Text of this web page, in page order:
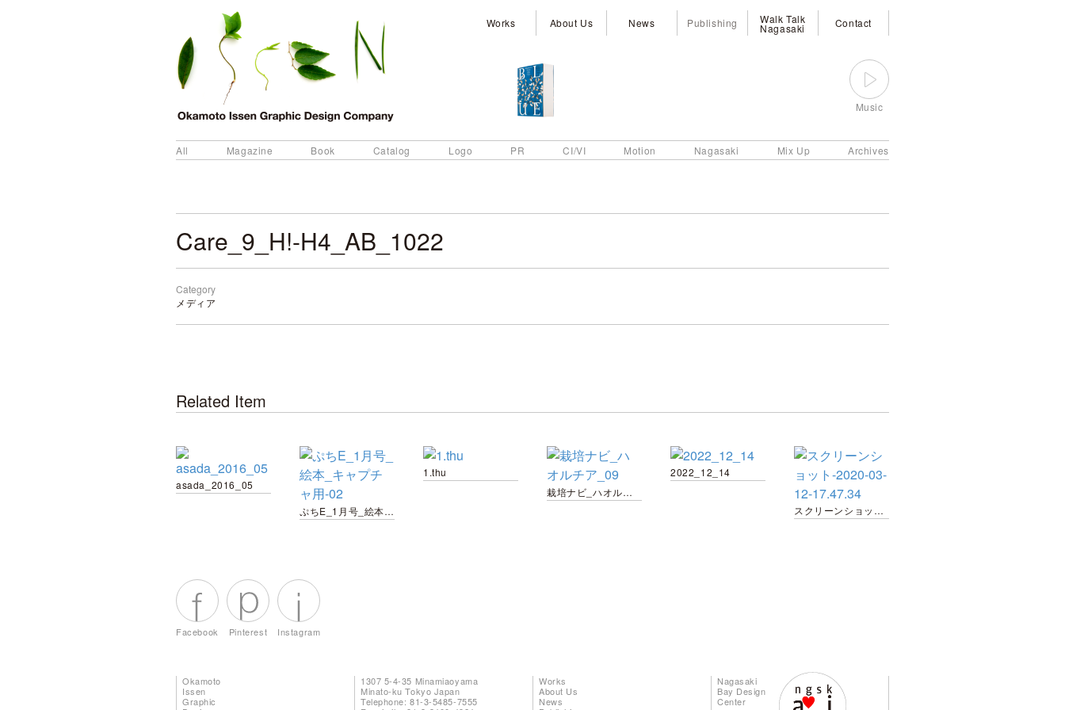
Works About Us News Publishing Walk Talk
Nagasaki Contact
Music
All Magazine Book Catalog Logo PR CI/VI Motion Nagasaki Mix Up Archives
Care_9_H!-H4_AB_1022
Category
メディア
Related Item
asada_2016_05
ぷちE_1月号_絵本_キャプチャ用-02
1.thu
栽培ナビ_ハオルチア_09
2022_12_14
スクリーンショット-2020-03-12-17.47.34
Facebook Pinterest Instagram
Okamoto
Issen
Graphic
1307 5-4-35 Minamiaoyama
Minato-ku Tokyo Japan
Telephone: 81-3-5485-7555
Works
About Us
News
Nagasaki
Bay Design
Center